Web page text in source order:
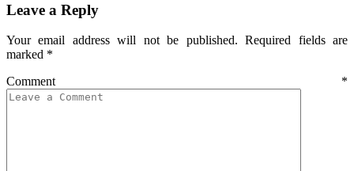
Leave a Reply
Your email address will not be published. Required fields are
marked *
Comment *